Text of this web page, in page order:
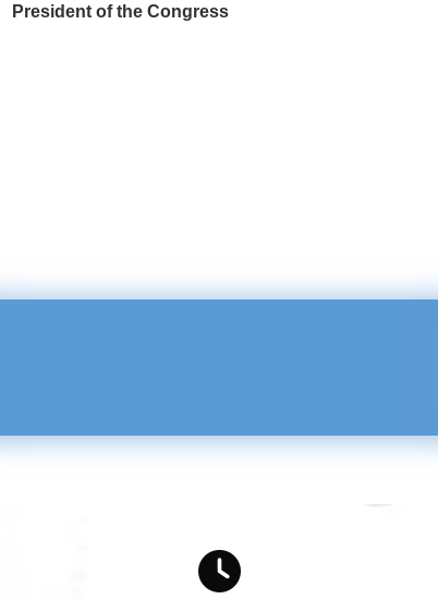
President of the Congress